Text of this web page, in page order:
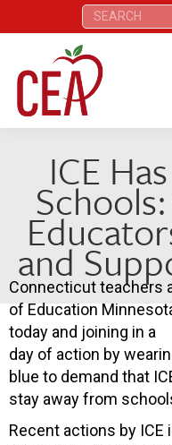
Search:
ICE
and
Connecticut teachers
of Education
today and joining in a
day of action by
blue to demand that
stay away from
Recent actions by ICE